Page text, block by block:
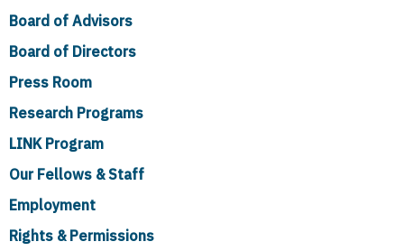
Board of Advisors
Board of Directors
Press Room
Research Programs
LINK Program
Our Fellows & Staff
Employment
Rights & Permissions